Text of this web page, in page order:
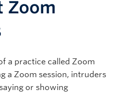
Zoom
a practice called Zoom
a Zoom session, intruders
or showing